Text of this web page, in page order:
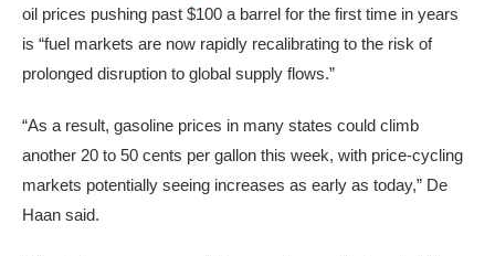
oil prices pushing past $100 a barrel for the first time in years
is “fuel markets are now rapidly recalibrating to the risk of
prolonged disruption to global supply flows.”
“As a result, gasoline prices in many states could climb
another 20 to 50 cents per gallon this week, with price-cycling
markets potentially seeing increases as early as today,” De
Haan said.